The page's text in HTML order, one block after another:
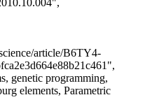
article/B6TY4-
genetic programming,
elements, Parametric